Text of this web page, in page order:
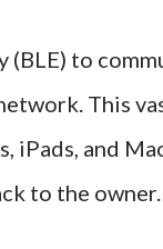
to
This
iPads, and
to the owner.